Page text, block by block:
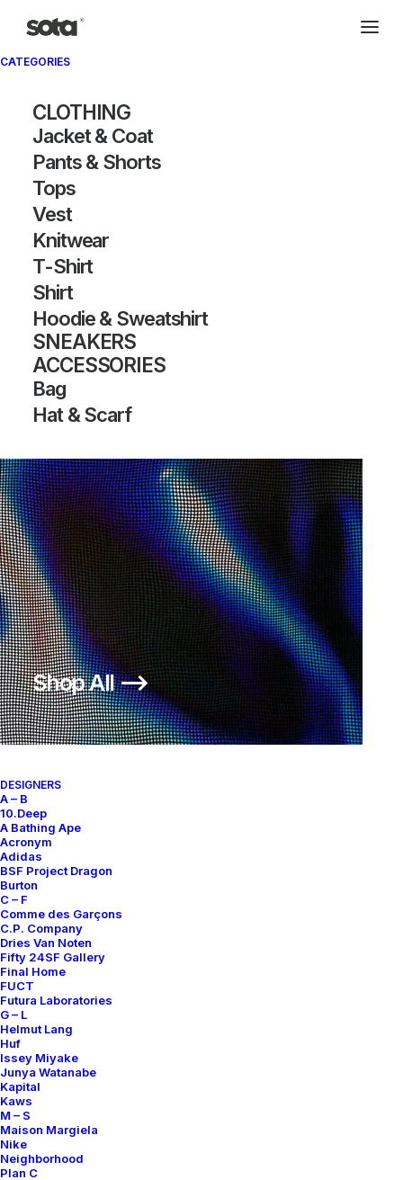
CATEGORIES
CLOTHING
Jacket & Coat
Pants & Shorts
Tops
Vest
Knitwear
T-Shirt
Shirt
Hoodie & Sweatshirt
SNEAKERS
ACCESSORIES
Bag
Hat & Scarf
Shop All ⟶
DESIGNERS
A – B
10.Deep
A Bathing Ape
Acronym
Adidas
BSF Project Dragon
Burton
C – F
Comme des Garçons
C.P. Company
Dries Van Noten
Fifty 24SF Gallery
Final Home
FUCT
Futura Laboratories
G – L
Helmut Lang
Huf
Issey Miyake
Junya Watanabe
Kapital
Kaws
M – S
Maison Margiela
Nike
Neighborhood
Plan C
Archivio®
AIR MAX 360 EVOLUTION PACK
250,00€
Nike
US 11 2005
About
Archive Services
Authenticity
Contact
SUBSCRIBE FOR UPDATES ON NEW ACQUISITIONS,
OFFERS, AND ANNOUNCEMENTS.
Categories
Clothing
Sneakers